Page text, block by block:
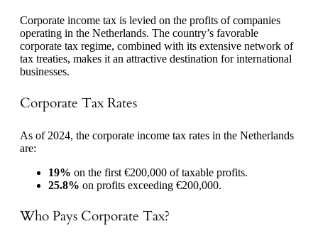
Corporate income tax is levied on the profits of companies
operating in the Netherlands. The country’s favorable
corporate tax regime, combined with its extensive network of
tax treaties, makes it an attractive destination for international
businesses.
Corporate Tax Rates
As of 2024, the corporate income tax rates in the Netherlands
are:
19% on the first €200,000 of taxable profits.
25.8% on profits exceeding €200,000.
Who Pays Corporate Tax?